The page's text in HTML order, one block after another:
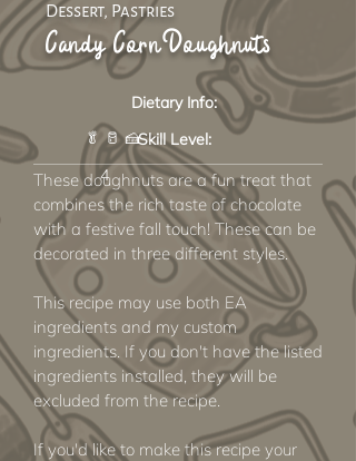
Dessert, Pastries
Candy Corn Doughnuts
Dietary Info:
🥬 🥛 🍰Skill Level:
4
These doughnuts are a fun treat that
combines the rich taste of chocolate
with a festive fall touch! These can be
decorated in three different styles.
This recipe may use both EA
ingredients and my custom
ingredients. If you don't have the listed
ingredients installed, they will be
excluded from the recipe.
If you'd like to make this recipe your